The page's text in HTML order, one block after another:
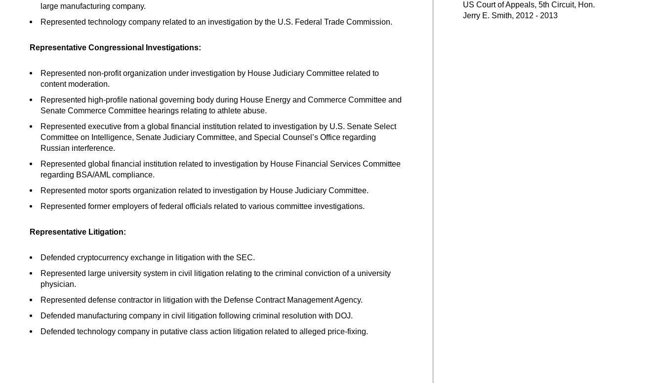
large manufacturing company.
Represented technology company related to an investigation by the U.S. Federal Trade Commission.
Representative Congressional Investigations:
Represented non-profit organization under investigation by House Judiciary Committee related to
content moderation.
Represented high-profile national governing body during House Energy and Commerce Committee and
Senate Commerce Committee hearings relating to athlete abuse.
Represented executive from a global financial institution related to investigation by U.S. Senate Select
Committee on Intelligence, Senate Judiciary Committee, and Special Counsel’s Office regarding
Russian interference.
Represented global financial institution related to investigation by House Financial Services Committee
regarding BSA/AML compliance.
Represented motor sports organization related to investigation by House Judiciary Committee.
Represented former employers of federal officials related to various committee investigations.
Representative Litigation:
Defended cryptocurrency exchange in litigation with the SEC.
Represented large university system in civil litigation relating to the criminal conviction of a university
physician.
Represented defense contractor in litigation with the Defense Contract Management Agency.
Defended manufacturing company in civil litigation following criminal resolution with DOJ.
Defended technology company in putative class action litigation related to alleged price-fixing.
US Court of Appeals, 5th Circuit, Hon.
Jerry E. Smith, 2012 - 2013